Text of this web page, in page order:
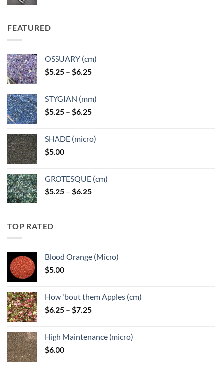
FEATURED
OSSUARY (cm)
$5.25 – $6.25Price
through
$6.25
STYGIAN (mm)
$5.25 – $6.25Price
through
SHADE (micro)
$5.00
GROTESQUE (cm)
$5.25 – $6.25Price
TOP RATED
Blood Orange (Micro)
$5.00
How 'bout them Apples (cm)
$6.25 – $7.25Price
through
High Maintenance (micro)
$6.00